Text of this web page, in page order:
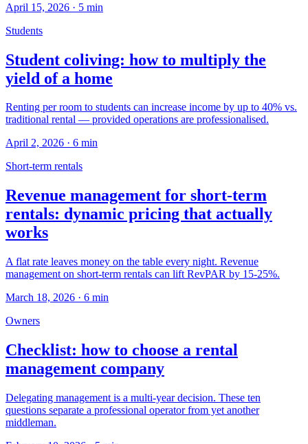
April 15, 2026 · 5 min
Students
Student coliving: how to multiply the
yield of a home
Renting per room to students can increase income by up to 40% vs.
traditional rental — provided operations are professionalised.
April 2, 2026 · 6 min
Short-term rentals
Revenue management for short-term
rentals: dynamic pricing that actually
works
A flat rate leaves money on the table every night. Revenue
management on short-term rentals can lift RevPAR by 15-25%.
March 18, 2026 · 6 min
Owners
Checklist: how to choose a rental
management company
Delegating management is a multi-year decision. These ten
questions separate a professional operator from yet another
middleman.